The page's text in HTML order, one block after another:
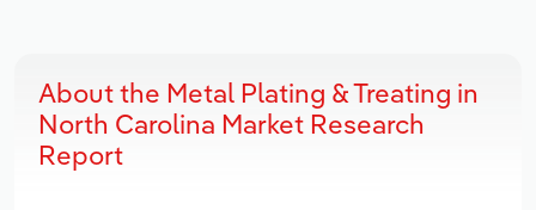
About the Metal Plating & Treating in
North Carolina Market Research
Report